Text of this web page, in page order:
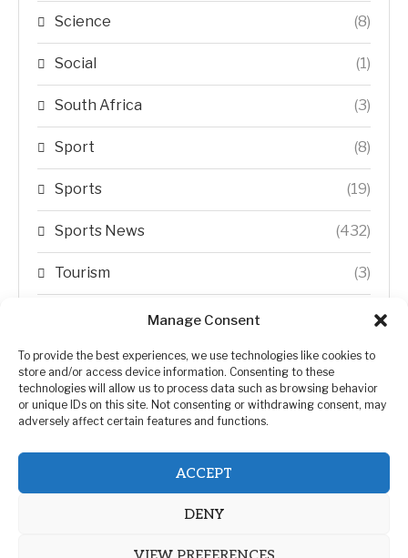
Manage Consent
To provide the best experiences, we use technologies like cookies to
store and/or access device information. Consenting to these
technologies will allow us to process data such as browsing behavior
or unique IDs on this site. Not consenting or withdrawing consent, may
adversely affect certain features and functions.
ACCEPT
DENY
Science (8)
Social (1)
South Africa (3)
Sport (8)
Sports (19)
Sports News (432)
Tourism (3)
Transfer Trends
Uncategorized (192)
WORLD (5)
Zimbabwe Politics